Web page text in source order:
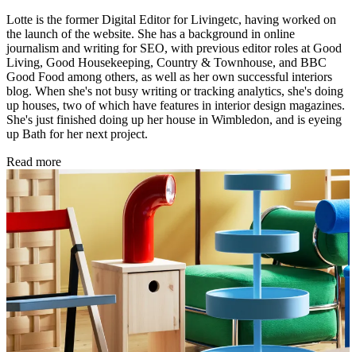
Lotte is the former Digital Editor for Livingetc, having worked on
the launch of the website. She has a background in online
journalism and writing for SEO, with previous editor roles at Good
Living, Good Housekeeping, Country & Townhouse, and BBC
Good Food among others, as well as her own successful interiors
blog. When she's not busy writing or tracking analytics, she's doing
up houses, two of which have features in interior design magazines.
She's just finished doing up her house in Wimbledon, and is eyeing
up Bath for her next project.
Read more